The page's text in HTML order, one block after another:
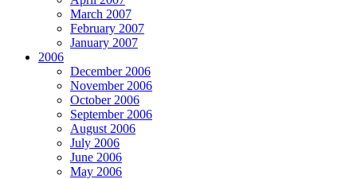
March 2007
February 2007
January 2007
2006
December 2006
November 2006
October 2006
September 2006
August 2006
July 2006
June 2006
May 2006